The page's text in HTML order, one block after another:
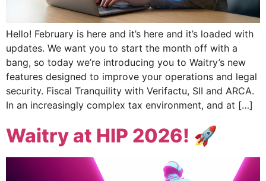
Hello! February is here and it’s here and it’s loaded with
updates. We want you to start the month off with a
bang, so today we’re introducing you to Waitry’s new
features designed to improve your operations and legal
security. Fiscal Tranquility with Verifactu, SII and ARCA.
In an increasingly complex tax environment, and at […]
Waitry at HIP 2026! 🚀